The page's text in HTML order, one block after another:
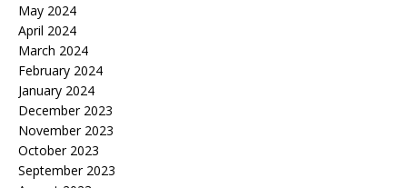
May 2024
April 2024
March 2024
February 2024
January 2024
December 2023
November 2023
October 2023
September 2023